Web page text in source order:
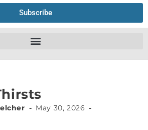
Subscribe
May 30, 2026